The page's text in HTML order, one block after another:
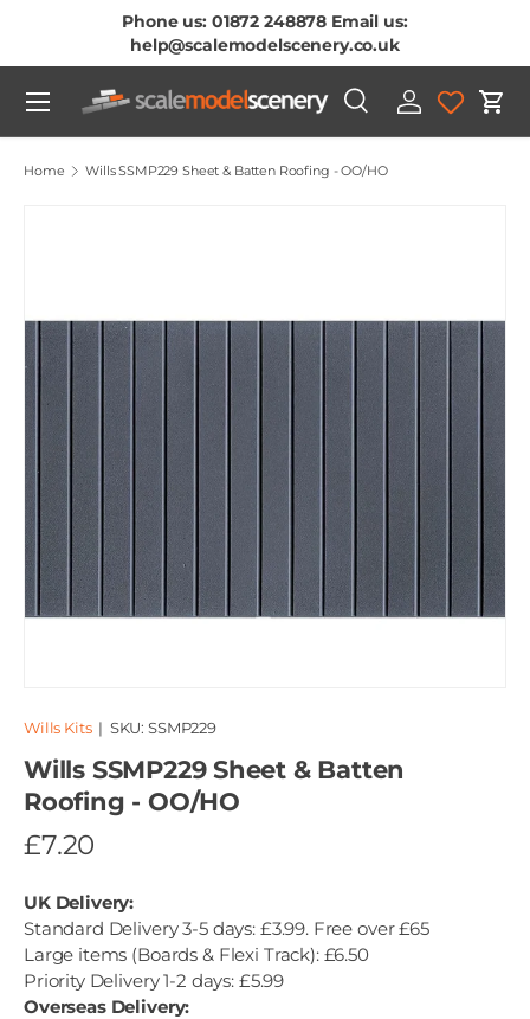
Skip To Content
Phone us: 01872 248878 Email us:
help@scalemodelscenery.co.uk
Search
Product type
SearchLog in Cart
Menu
Home Wills SSMP229 Sheet & Batten Roofing - OO/HO
Wills Kits| SKU: SSMP229
Wills SSMP229 Sheet & Batten
Roofing - OO/HO
£7.20
UK Delivery:
Standard Delivery 3-5 days: £3.99. Free over £65
Large items (Boards & Flexi Track): £6.50
Priority Delivery 1-2 days: £5.99
Overseas Delivery: